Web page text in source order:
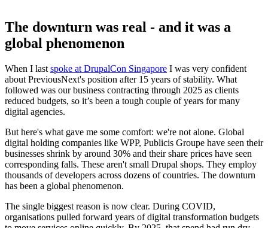
The downturn was real - and it was a
global phenomenon
When I last spoke at DrupalCon Singapore I was very confident
about PreviousNext's position after 15 years of stability. What
followed was our business contracting through 2025 as clients
reduced budgets, so it’s been a tough couple of years for many
digital agencies.
But here's what gave me some comfort: we're not alone. Global
digital holding companies like WPP, Publicis Groupe have seen their
businesses shrink by around 30% and their share prices have seen
corresponding falls. These aren't small Drupal shops. They employ
thousands of developers across dozens of countries. The downturn
has been a global phenomenon.
The single biggest reason is now clear. During COVID,
organisations pulled forward years of digital transformation budgets